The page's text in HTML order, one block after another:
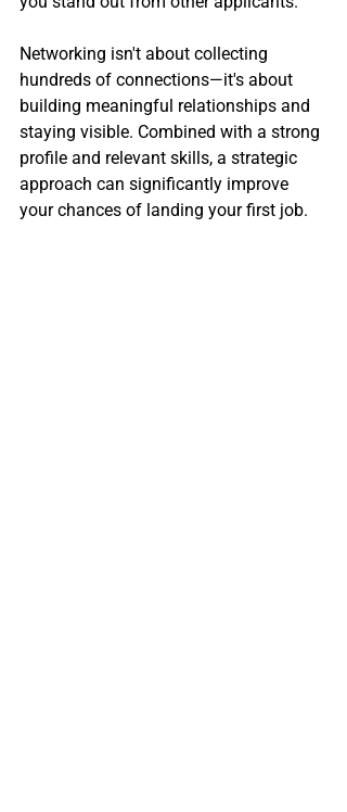
Networking isn't about collecting
hundreds of connections—it's about
building meaningful relationships and
staying visible. Combined with a strong
profile and relevant skills, a strategic
approach can significantly improve
your chances of landing your first job.